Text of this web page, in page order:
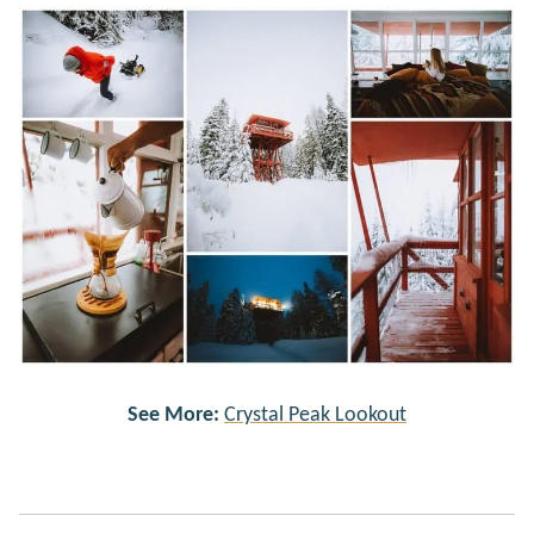
See More: Crystal Peak Lookout